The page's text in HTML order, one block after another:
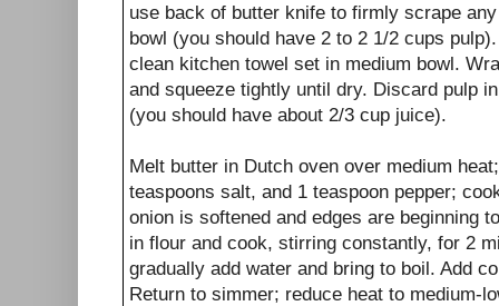
use back of butter knife to firmly scrape
bowl (you should have 2 to 2 1/2 cups
clean kitchen towel set in medium bowl.
and squeeze tightly until dry. Discard pulp
(you should have about 2/3 cup juice).
Melt butter in Dutch oven over medium
teaspoons salt, and 1 teaspoon pepper;
onion is softened and edges are beginning
in flour and cook, stirring constantly, for 2
gradually add water and bring to boil. Add
Return to simmer; reduce heat to medium-